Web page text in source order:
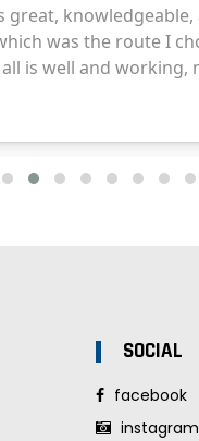
SOCIAL
facebook
instagram